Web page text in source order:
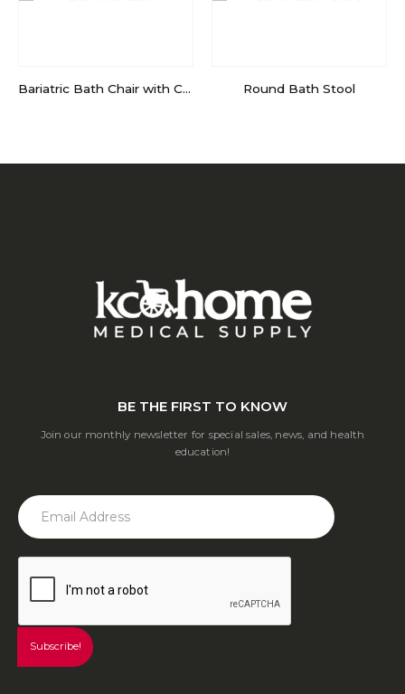
Bariatric Bath Chair with Cross Frame Brace Round Bath Stool
BE THE FIRST TO KNOW
Join our monthly newsletter for special sales, news, and health
education!